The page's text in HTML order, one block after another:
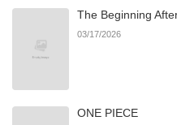
The Beginning
03/17/2026
ONE PIECE